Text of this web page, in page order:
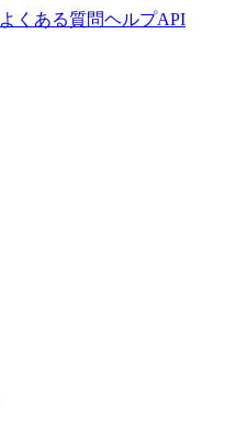
よくある質問ヘルプAPI